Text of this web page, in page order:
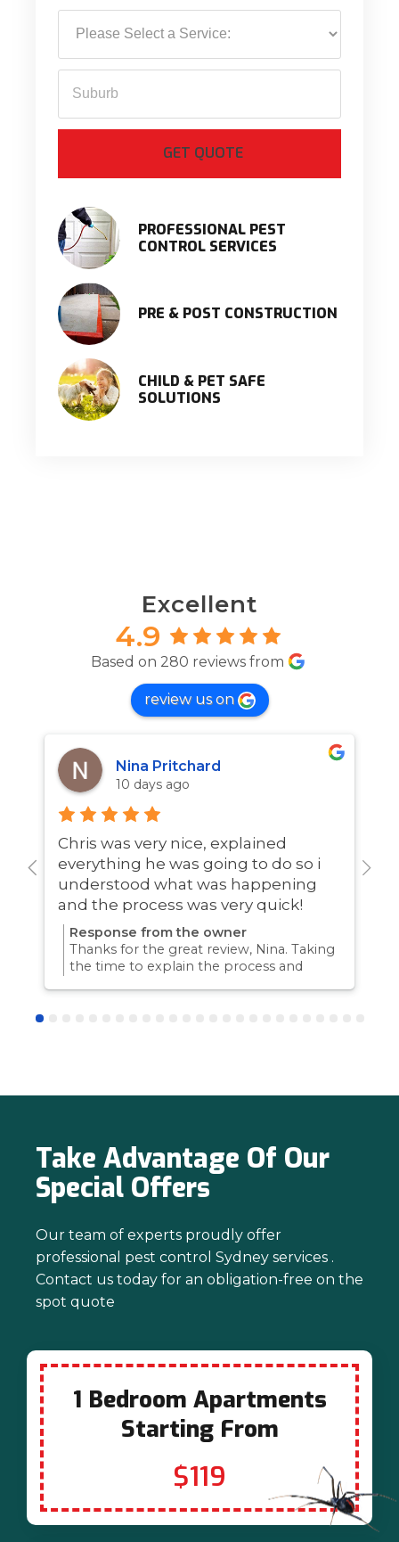
PROFESSIONAL PEST
CONTROL SERVICES
PRE & POST CONSTRUCTION
CHILD & PET SAFE
SOLUTIONS
Excellent
4.9
Based on 280 reviews from
review us on
Nina Pritchard
10 days ago
Chris was very nice, explained
everything he was going to do so i
understood what was happening
and the process was very quick!
Response from the owner
Thanks for the great review, Nina. Taking
the time to explain the process and
Our team of experts proudly offer
professional pest control Sydney services .
Contact us today for an obligation-free on the
spot quote
Take Advantage Of Our
Special Offers
1 Bedroom Apartments
Starting From
$119